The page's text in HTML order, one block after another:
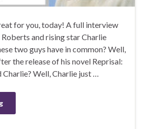
for you, today! A full interview
and rising star Charlie
two guys have in common? Well,
the release of his novel Reprisal:
Charlie? Well, Charlie just …